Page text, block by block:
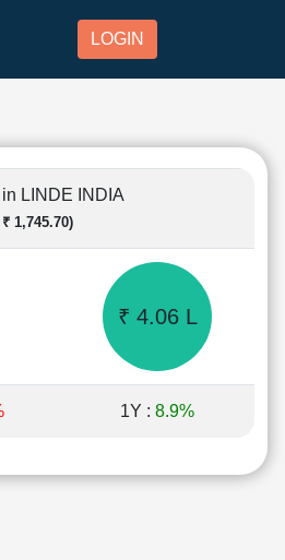
LOGIN
LINDE INDIA
₹ 1,745.70)
₹ 4.06 L
1Y : 8.9%